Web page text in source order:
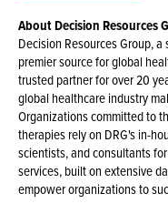
About Decision Resources
Decision Resources Group,
premier source for global
trusted partner for over 20
global healthcare industry
Organizations committed to
therapies rely on DRG's in-
scientists, and consultants
services, built on extensive
empower organizations to